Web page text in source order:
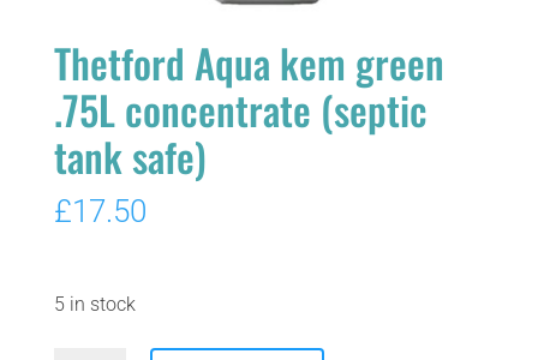
Thetford Aqua kem green
.75L concentrate (septic
tank safe)
£17.50
5 in stock